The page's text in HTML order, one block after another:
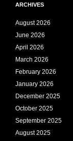
ARCHIVES
August 2026
June 2026
April 2026
March 2026
February 2026
January 2026
December 2025
October 2025
September 2025
August 2025